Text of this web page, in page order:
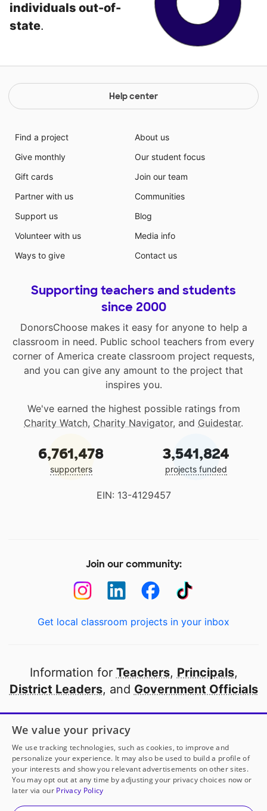
individuals out-of-
state.
Help center
Find a project
Give monthly
Gift cards
Partner with us
Support us
Volunteer with us
Ways to give
About us
Our student focus
Join our team
Communities
Blog
Media info
Contact us
Supporting teachers and students
since 2000
DonorsChoose makes it easy for anyone to help a
classroom in need. Public school teachers from every
corner of America create classroom project requests,
and you can give any amount to the project that
inspires you.
We've earned the highest possible ratings from
Charity Watch, Charity Navigator, and Guidestar.
6,761,478
supporters
3,541,824
projects funded
EIN: 13-4129457
Join our community:
Get local classroom projects in your inbox
Information for Teachers, Principals,
District Leaders, and Government Officials
Open to every public school in America
thanks to
our partners
Partner with DonorsChoose
© 2000-2026 DonorsChoose, a 501(c)(3) not-for-profit
We value your privacy
We use tracking technologies, such as cookies, to improve and
personalize your experience. It may also be used to build a profile of
your interests and show you relevant advertisements on other sites.
You may opt out at any time by adjusting your privacy choices now or
later via our Privacy Policy